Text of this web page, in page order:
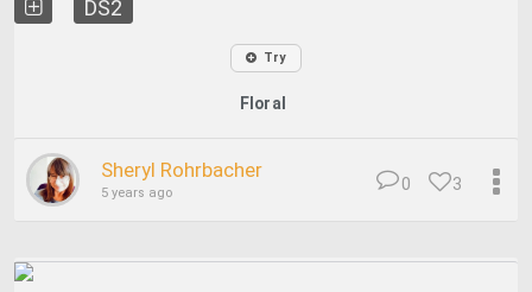
DS2
Try
Floral
Sheryl Rohrbacher
5 years ago 3
0